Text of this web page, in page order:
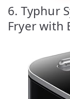
6. Typhur
Fryer with